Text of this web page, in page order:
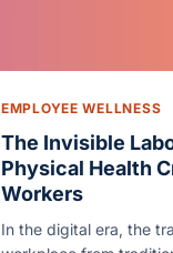
EMPLOYEE WELLNESS
The Invisible
Physical Health
Workers
In the digital era, the